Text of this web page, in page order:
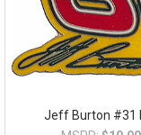
Jeff Burton #31